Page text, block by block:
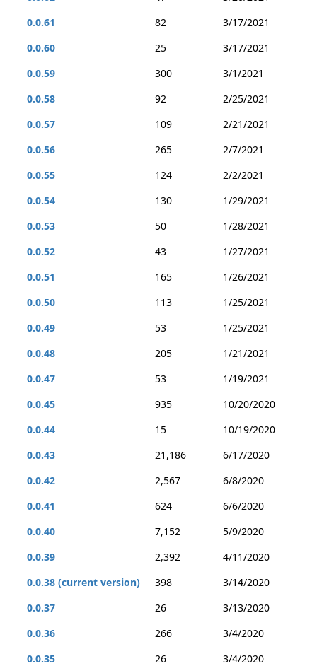
0.0.61
82
3/17/2021
0.0.60
25
3/17/2021
0.0.59
300
3/1/2021
0.0.58
92
2/25/2021
0.0.57
109
2/21/2021
0.0.56
265
2/7/2021
0.0.55
124
2/2/2021
0.0.54
130
1/29/2021
0.0.53
50
1/28/2021
0.0.52
43
1/27/2021
0.0.51
165
1/26/2021
0.0.50
113
1/25/2021
0.0.49
53
1/25/2021
0.0.48
205
1/21/2021
0.0.47
53
1/19/2021
0.0.45
935
10/20/2020
0.0.44
15
10/19/2020
0.0.43
21,186
6/17/2020
0.0.42
2,567
6/8/2020
0.0.41
624
6/6/2020
0.0.40
7,152
5/9/2020
0.0.39
2,392
4/11/2020
0.0.38 (current version)
398
3/14/2020
0.0.37
26
3/13/2020
0.0.36
266
3/4/2020
0.0.35
26
3/4/2020